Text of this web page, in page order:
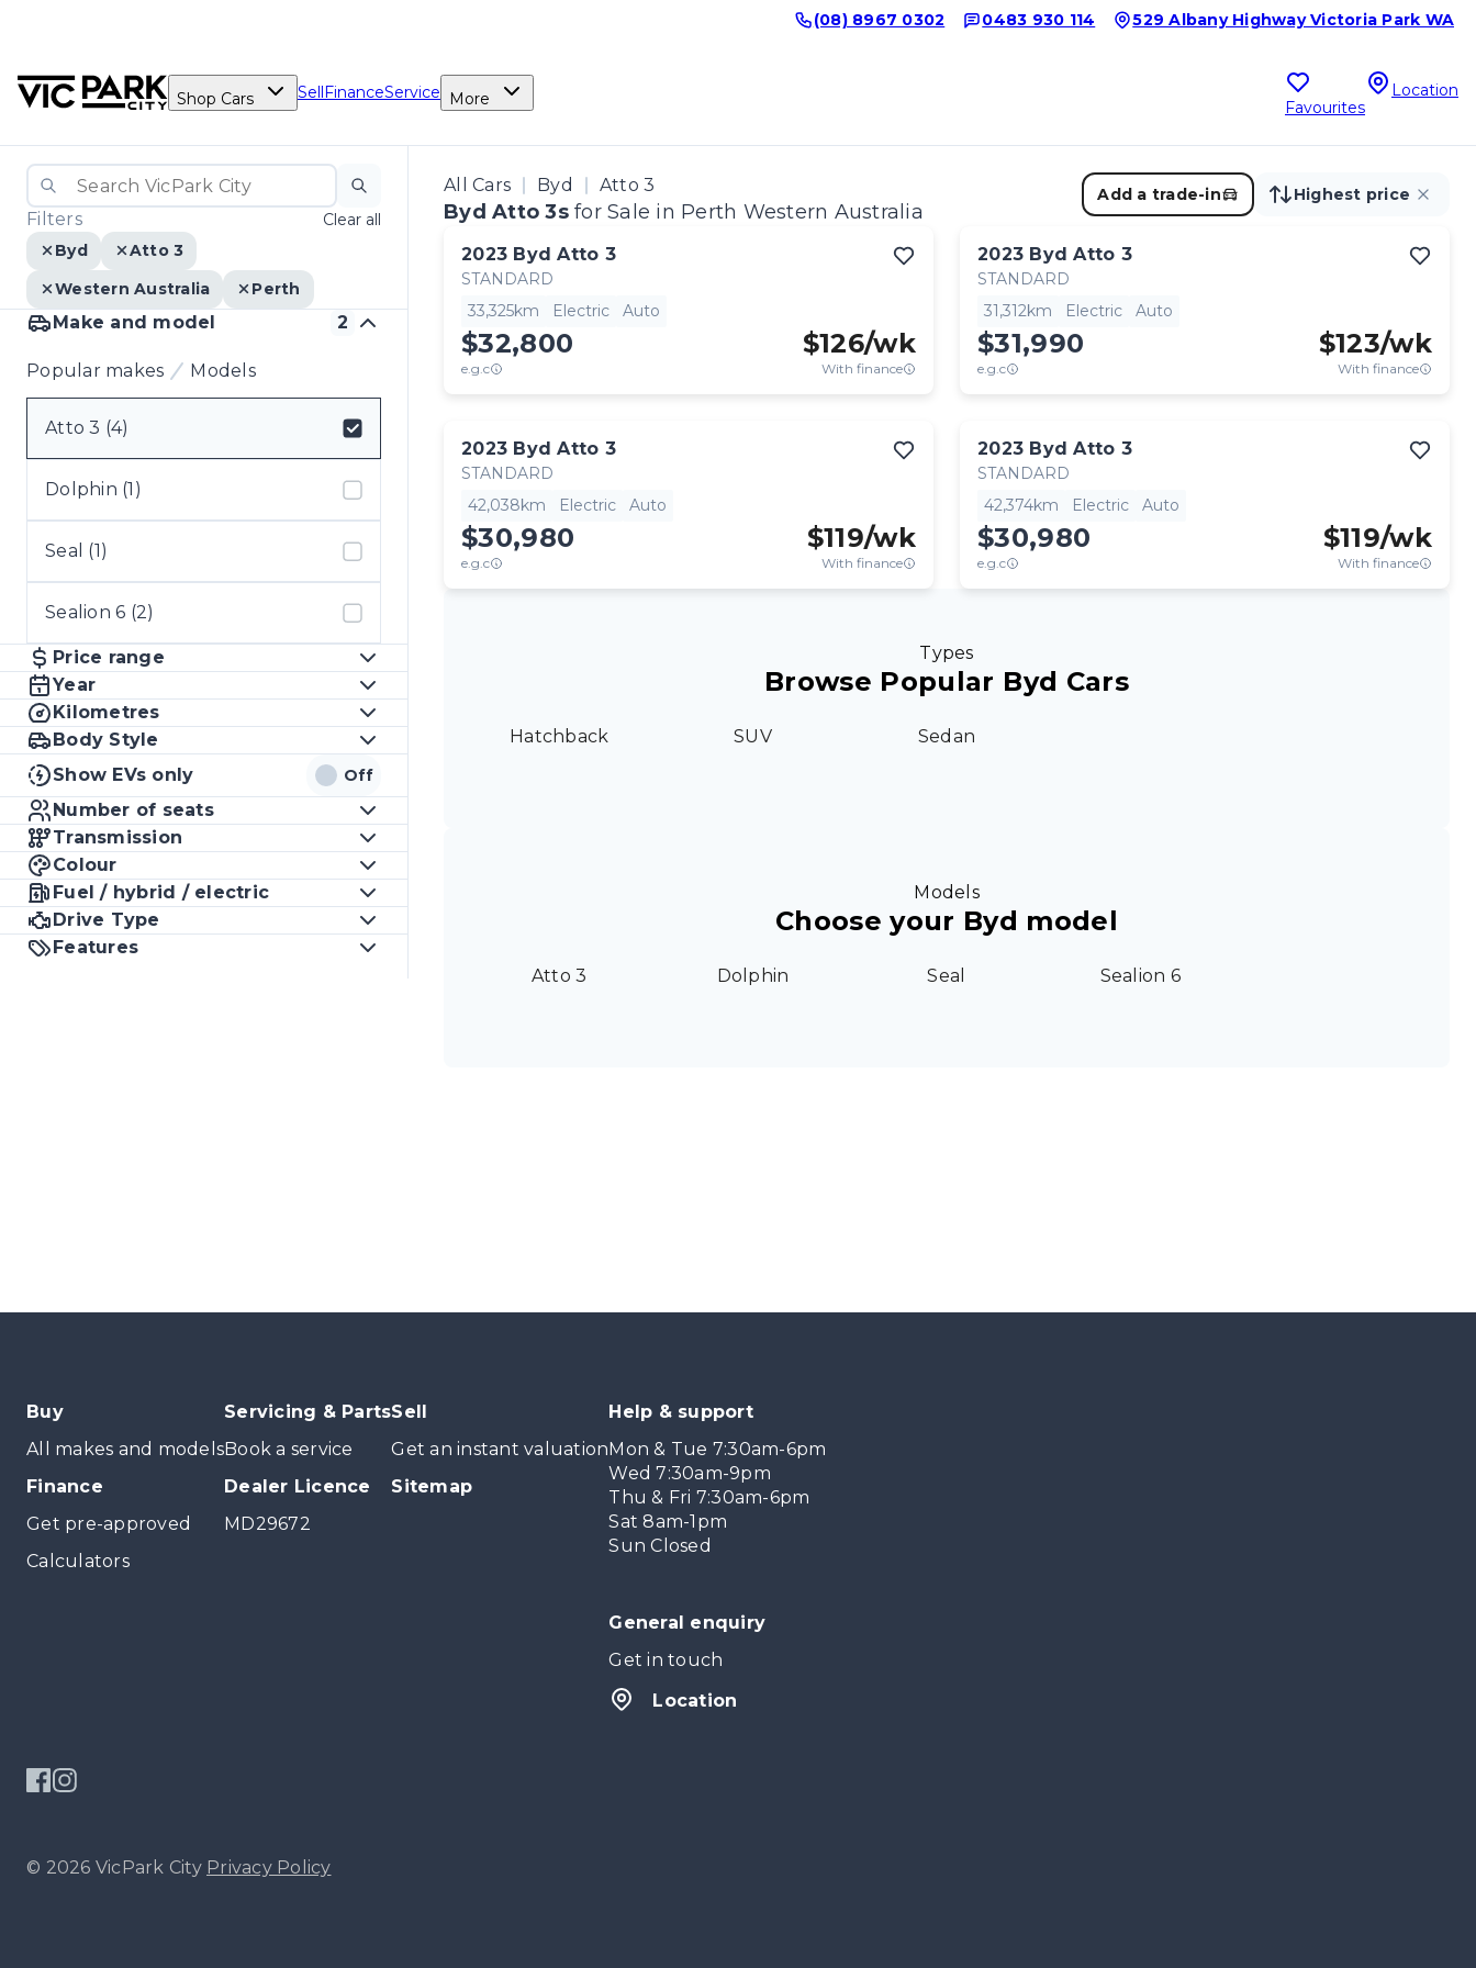
(08) 8967 0302 0483 930 114 529 Albany Highway Victoria Park WA
Shop Cars SellFinanceService More Favourites
Location
Filters
Clear all
Byd
Atto 3
Western Australia
Perth
Make and model 2
Popular makes Models
Atto 3 (4)
Select badge
Dolphin (1)
Seal (1)
Sealion 6 (2)
Price range
Year
Kilometres
Body Style
Show EVs only
Off
Number of seats
Transmission
Colour
Fuel / hybrid / electric
Drive Type
Features
All Cars Byd Atto 3
Byd Atto 3s for Sale in Perth Western Australia
Add a trade-in Highest price
2023 Byd Atto 3
STANDARD
33,325km
Electric Auto
$32,800
e.g.c
$126/wk
With finance
2023 Byd Atto 3
STANDARD
31,312km
Electric Auto
$31,990
e.g.c
$123/wk
With finance
2023 Byd Atto 3
STANDARD
42,038km
Electric Auto
$30,980
e.g.c
$119/wk
With finance
2023 Byd Atto 3
STANDARD
42,374km
Electric Auto
$30,980
e.g.c
$119/wk
With finance
Types
Browse Popular Byd Cars
Hatchback SUV Sedan
Models
Choose your Byd model
Atto 3 Dolphin Seal Sealion 6
Buy
All makes and models
Finance
Get pre-approved
Calculators
Servicing & Parts
Book a service
Dealer Licence
MD29672
Sell
Get an instant valuation
Sitemap
Help & support
Mon & Tue 7:30am-6pm
Wed 7:30am-9pm
Thu & Fri 7:30am-6pm
Sat 8am-1pm
Sun Closed
General enquiry
Get in touch
Location
© 2026 VicPark City Privacy Policy